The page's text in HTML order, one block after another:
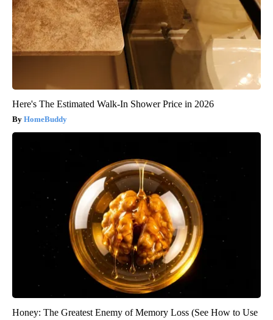
Here's The Estimated Walk-In Shower Price in 2026
HomeBuddy
Honey: The Greatest Enemy of Memory Loss (See How to Use